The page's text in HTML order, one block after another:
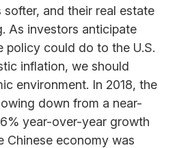
and their real estate
As investors anticipate
policy could do to the U.S.
inflation, we should
environment. In 2018, the
down from a near-
year-over-year growth
Chinese economy was